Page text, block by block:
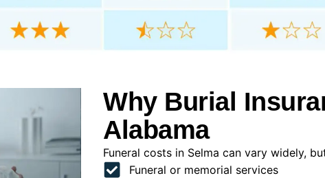
Why Burial
Alabama
Funeral costs in Selma can vary widely,
Funeral or memorial services